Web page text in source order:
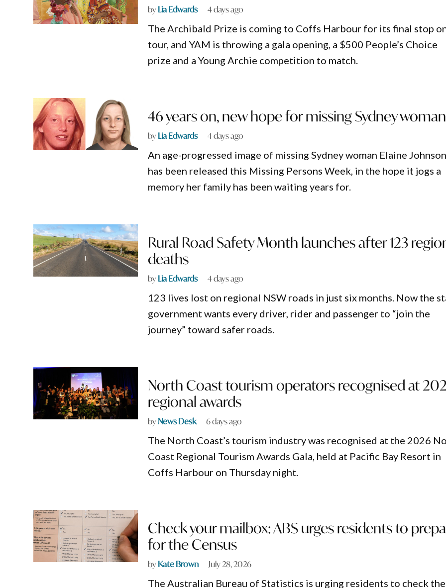
byLia Edwards 4 days ago
The Archibald Prize is coming to Coffs Harbour for its final stop
tour, and YAM is throwing a gala opening, a $500 People’s Choice
prize and a Young Archie competition to match.
46 years on, new hope for missing Sydney woman
byLia Edwards 4 days ago
An age-progressed image of missing Sydney woman Elaine
has been released this Missing Persons Week, in the hope it jogs a
memory her family has been waiting years for.
Rural Road Safety Month launches after 123
deaths
byLia Edwards 4 days ago
123 lives lost on regional NSW roads in just six months. Now the
government wants every driver, rider and passenger to “join the
journey” toward safer roads.
North Coast tourism operators recognised at
regional awards
byNews Desk 6 days ago
The North Coast’s tourism industry was recognised at the 2026
Coast Regional Tourism Awards Gala, held at Pacific Bay Resort in
Coffs Harbour on Thursday night.
Check your mailbox: ABS urges residents to
for the Census
byKate Brown July 28, 2026
The Australian Bureau of Statistics is urging residents to check